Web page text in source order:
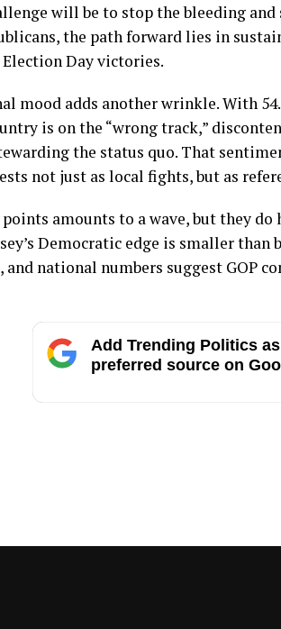
will be to stop the bleeding
the path forward lies in
Day victories.
mood adds another wrinkle. With
is on the “wrong track,”
the status quo. That
not just as local fights, but as
amounts to a wave, but they
Democratic edge is smaller
and national numbers suggest GOP
Add Trending Politics
preferred source on